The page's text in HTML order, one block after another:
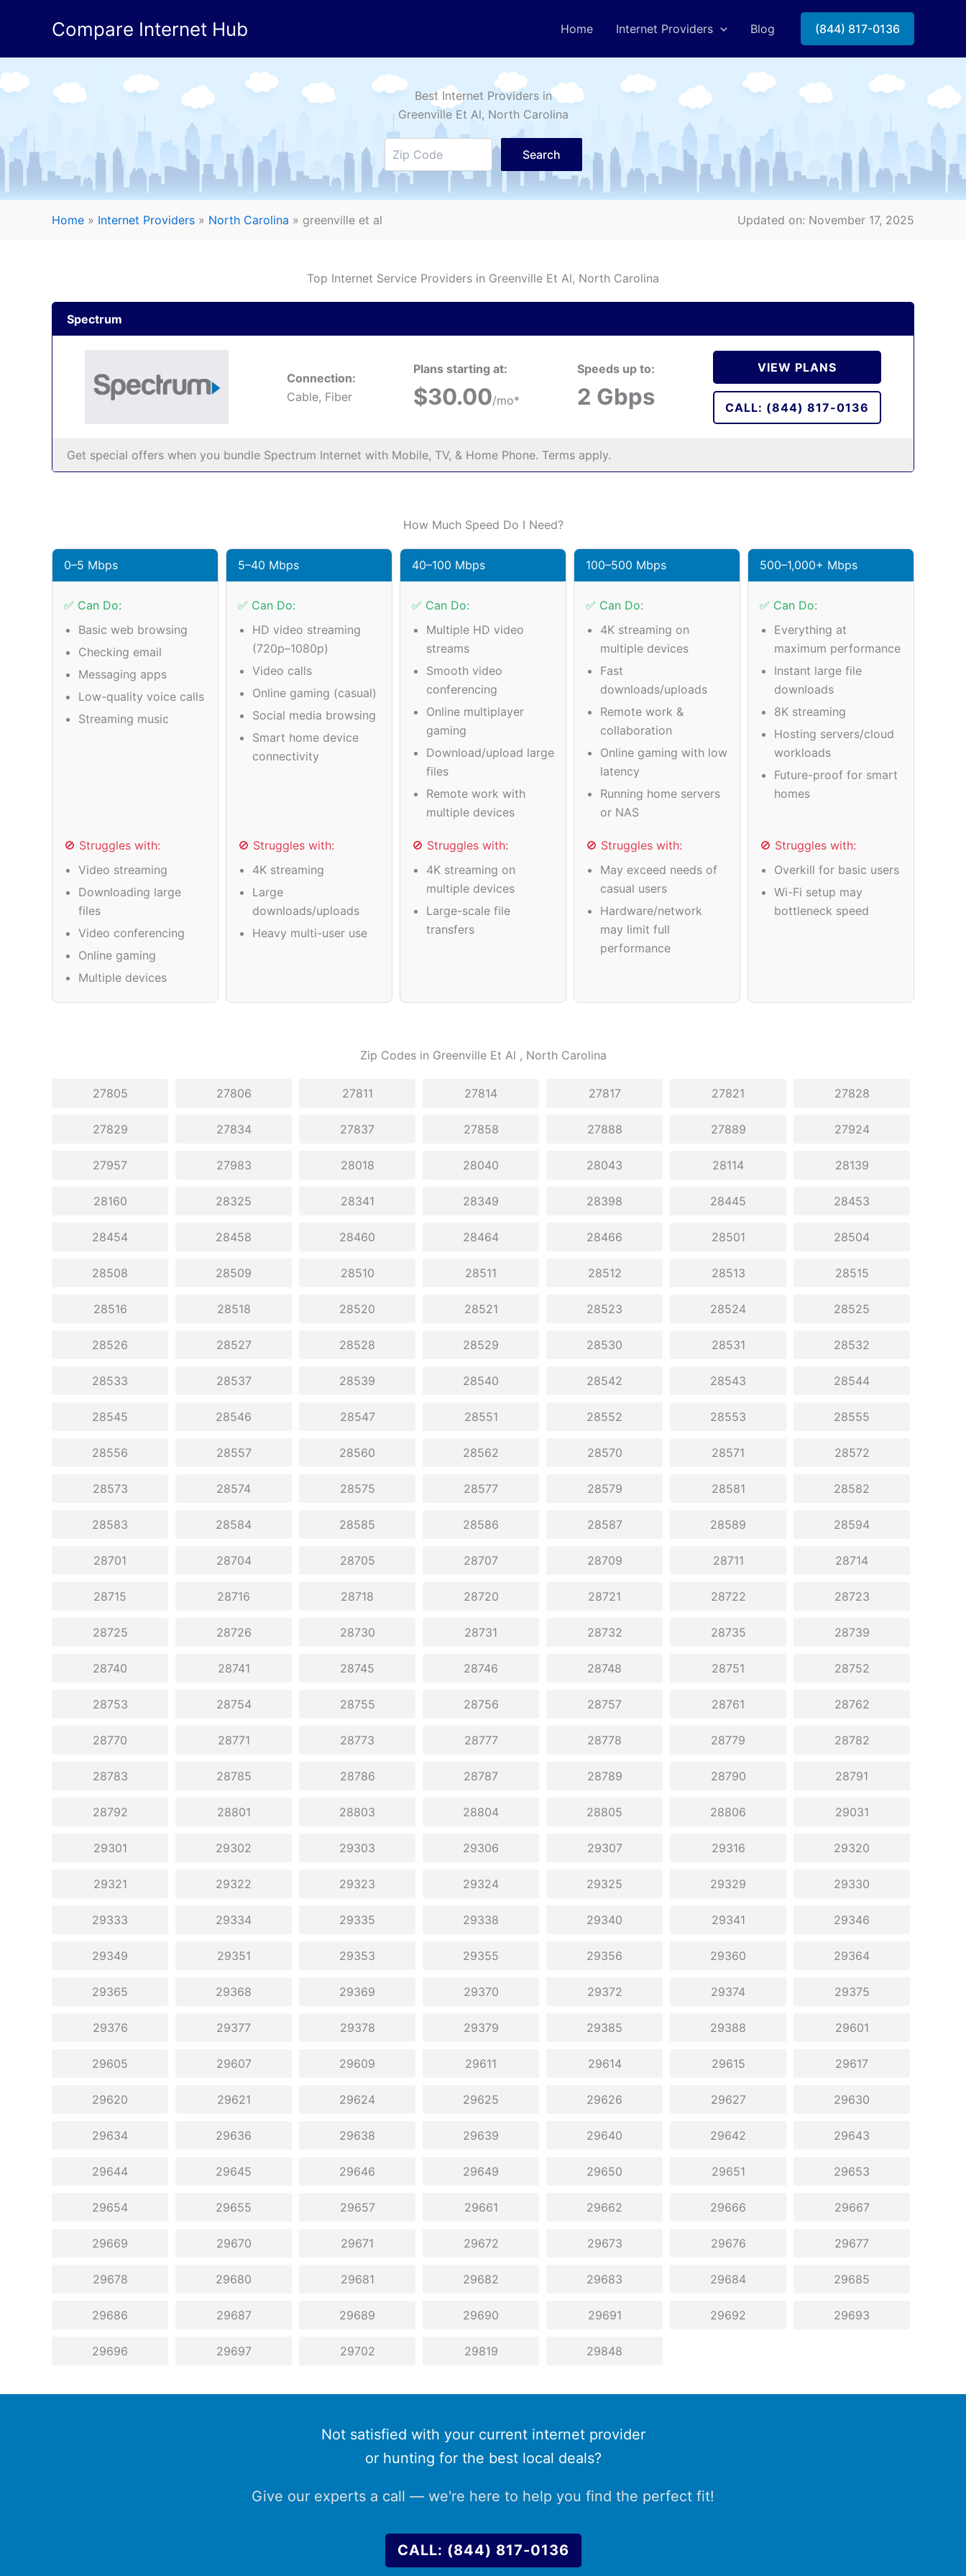
Compare Internet Hub Home Internet Providers Blog (844) 817-0136
Best Internet Providers in
Greenville Et Al, North Carolina
Search
Home » Internet Providers » North Carolina » greenville et al Updated on: November 17, 2025
Top Internet Service Providers in Greenville Et Al, North Carolina
Spectrum
Connection:
Cable, Fiber
Plans starting at:
$30.00/mo*
Speeds up to:
2 Gbps
VIEW PLANS
CALL: (844) 817-0136
Get special offers when you bundle Spectrum Internet with Mobile, TV, & Home Phone. Terms apply.
How Much Speed Do I Need?
0–5 Mbps
✅ Can Do:
Basic web browsing
Checking email
Messaging apps
Low-quality voice calls
Streaming music
🚫 Struggles with:
Video streaming
Downloading large
files
Video conferencing
Online gaming
Multiple devices
5–40 Mbps
✅ Can Do:
HD video streaming
(720p–1080p)
Video calls
Online gaming (casual)
Social media browsing
Smart home device
connectivity
🚫 Struggles with:
4K streaming
Large
downloads/uploads
Heavy multi-user use
40–100 Mbps
✅ Can Do:
Multiple HD video
streams
Smooth video
conferencing
Online multiplayer
gaming
Download/upload large
files
Remote work with
multiple devices
🚫 Struggles with:
4K streaming on
multiple devices
Large-scale file
transfers
100–500 Mbps
✅ Can Do:
4K streaming on
multiple devices
Fast
downloads/uploads
Remote work &
collaboration
Online gaming with low
latency
Running home servers
or NAS
🚫 Struggles with:
May exceed needs of
casual users
Hardware/network
may limit full
performance
500–1,000+ Mbps
✅ Can Do:
Everything at
maximum performance
Instant large file
downloads
8K streaming
Hosting servers/cloud
workloads
Future-proof for smart
homes
🚫 Struggles with:
Overkill for basic users
Wi-Fi setup may
bottleneck speed
Zip Codes in Greenville Et Al , North Carolina
27805 27806 27811 27814 27817 27821 27828
27829 27834 27837 27858 27888 27889 27924
27957 27983 28018 28040 28043 28114 28139
28160 28325 28341 28349 28398 28445 28453
28454 28458 28460 28464 28466 28501 28504
28508 28509 28510 28511 28512 28513 28515
28516 28518 28520 28521 28523 28524 28525
28526 28527 28528 28529 28530 28531 28532
28533 28537 28539 28540 28542 28543 28544
28545 28546 28547 28551 28552 28553 28555
28556 28557 28560 28562 28570 28571 28572
28573 28574 28575 28577 28579 28581 28582
28583 28584 28585 28586 28587 28589 28594
28701 28704 28705 28707 28709 28711 28714
28715 28716 28718 28720 28721 28722 28723
28725 28726 28730 28731 28732 28735 28739
28740 28741 28745 28746 28748 28751 28752
28753 28754 28755 28756 28757 28761 28762
28770 28771 28773 28777 28778 28779 28782
28783 28785 28786 28787 28789 28790 28791
28792 28801 28803 28804 28805 28806 29031
29301 29302 29303 29306 29307 29316 29320
29321 29322 29323 29324 29325 29329 29330
29333 29334 29335 29338 29340 29341 29346
29349 29351 29353 29355 29356 29360 29364
29365 29368 29369 29370 29372 29374 29375
29376 29377 29378 29379 29385 29388 29601
29605 29607 29609 29611 29614 29615 29617
29620 29621 29624 29625 29626 29627 29630
29634 29636 29638 29639 29640 29642 29643
29644 29645 29646 29649 29650 29651 29653
29654 29655 29657 29661 29662 29666 29667
29669 29670 29671 29672 29673 29676 29677
29678 29680 29681 29682 29683 29684 29685
29686 29687 29689 29690 29691 29692 29693
29696 29697 29702 29819 29848
Not satisfied with your current internet provider
or hunting for the best local deals?
Give our experts a call — we're here to help you find the perfect fit!
CALL: (844) 817-0136